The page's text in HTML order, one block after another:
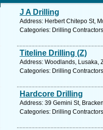
J A Drilling
Address: Herbert Chitepo St,
Categories: Drilling Contractors
Titeline Drilling (Z)
Address: Woodlands, Lusaka,
Categories: Drilling Contractors
Hardcore Drilling
Address: 39 Gemini St,
Categories: Drilling Contractors